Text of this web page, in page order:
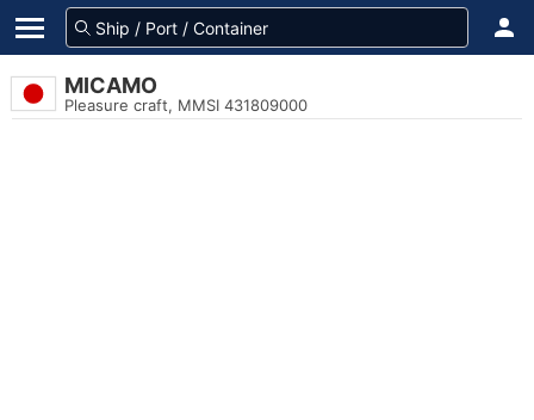
MICAMO
Pleasure craft, MMSI 431809000